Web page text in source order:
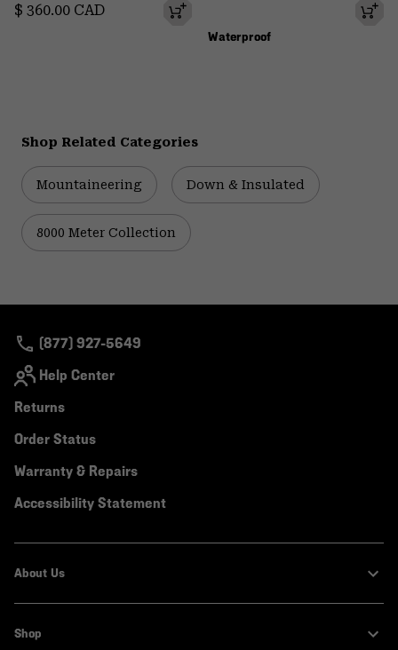
Regular price:
$ 360.00 CAD
Waterproof
Shop Related Categories
Mountaineering Down & Insulated
8000 Meter Collection
(877) 927-5649
Help Center
Returns
Order Status
Warranty & Repairs
Accessibility Statement
About Us
Shop